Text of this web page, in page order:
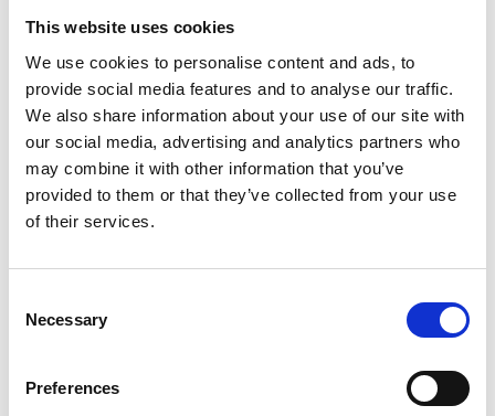
This website uses cookies
We use cookies to personalise content and ads, to
provide social media features and to analyse our traffic.
We also share information about your use of our site with
our social media, advertising and analytics partners who
may combine it with other information that you’ve
provided to them or that they’ve collected from your use
of their services.
Selection
Necessary
Preferences
Supporting Actor and Actress, Director Ryan Coogler
(Black Panther ) reunites with his
star Michael B.
Jordan for this delicious slice of southern gothic horror.
Trying to leave their troubled lives behind, twin
brothers (both played by Jordan) return to their
hometown to start again, only to discover that an even
greater evil is waiting to welcome them back.
Don’t forget to login to your account before purchasing